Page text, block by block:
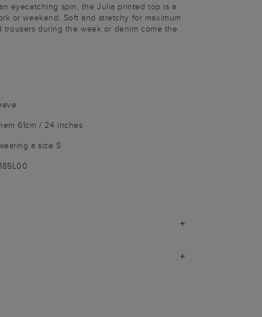
eyecatching spin, the Julia printed top is a
or weekend. Soft and stretchy for maximum
during the week or denim come the
61cm / 24 inches
a size S